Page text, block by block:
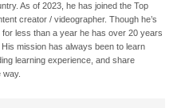
As of 2023, he has joined the Top
creator / videographer. Though he’s
less than a year he has over 20 years
mission has always been to learn
learning experience, and share